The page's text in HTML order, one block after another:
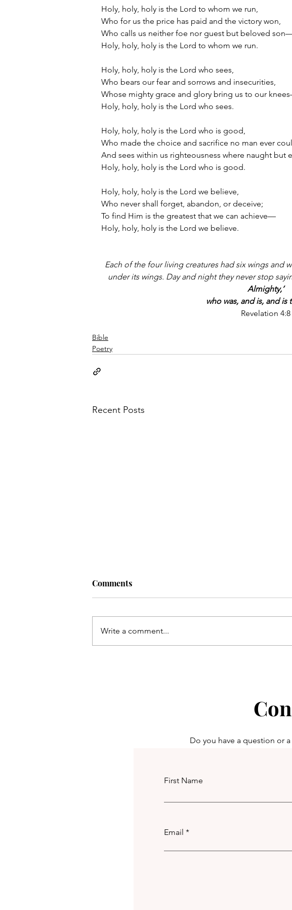
Holy, holy, holy is the Lord to whom we run,
Who for us the price has paid and the victory won,
Who calls us neither foe nor guest but beloved
Holy, holy, holy is the Lord to whom we run.
Holy, holy, holy is the Lord who sees,
Who bears our fear and sorrows and insecurities,
Whose mighty grace and glory bring us to our
Holy, holy, holy is the Lord who sees.
Holy, holy, holy is the Lord who is good,
Who made the choice and sacrifice no man ever
And sees within us righteousness where naught
Holy, holy, holy is the Lord who is good.
Holy, holy, holy is the Lord we believe,
Who never shall forget, abandon, or deceive;
To find Him is the greatest that we can achieve—
Holy, holy, holy is the Lord we believe.
Each of the four living creatures had six wings and
under its wings. Day and night they never stop
Almighty,’
who was, and is, and is
Revelation 4:8
Bible
Poetry
Recent Posts
Comments
Write a comment...
Do you have a question or
First Name
Email